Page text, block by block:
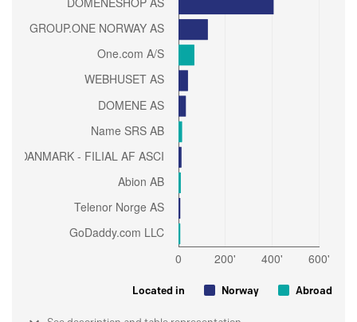
Located in Norway Abroad